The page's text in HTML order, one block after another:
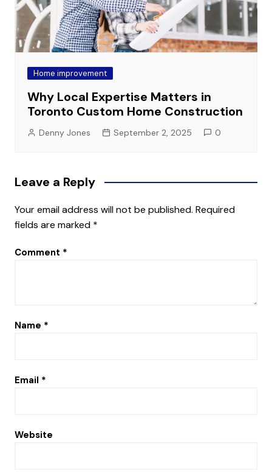
Home improvement
Why Local Expertise Matters in
Toronto Custom Home Construction
Denny Jones September 2, 2025 0
Leave a Reply
Your email address will not be published. Required
fields are marked *
Comment *
Name *
Email *
Website